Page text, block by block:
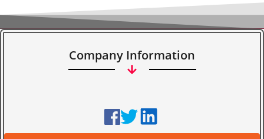
Company Information